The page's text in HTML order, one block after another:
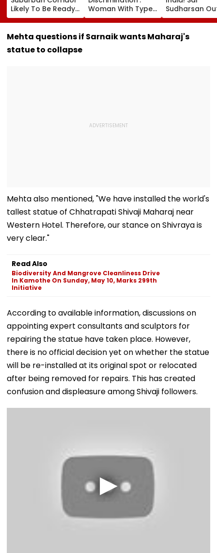
Likely To Be Ready
For Safety
Inspection By Year-
End
Woman With Type 1
Diabetes Claims
PVR Noida Denied
Her Movie Entry
Sudharsan
Sri Lanka Test
Series After
Injury,
Khan Named
Mehta questions if Sarnaik wants Maharaj's
statue to collapse
​Mehta also mentioned, "We have installed the world's
tallest statue of Chhatrapati Shivaji Maharaj near
Western Hotel. Therefore, our stance on Shivraya is
very clear."
Read Also
Biodiversity And Mangrove Cleanliness Drive
In Kamothe On Sunday, May 10, Marks 299th
Initiative
According to available information, discussions on
appointing expert consultants and sculptors for
repairing the statue have taken place. However,
there is no official decision yet on whether the statue
will be re-installed at its original spot or relocated
after being removed for repairs. This has created
confusion and displeasure among Shivaji followers.